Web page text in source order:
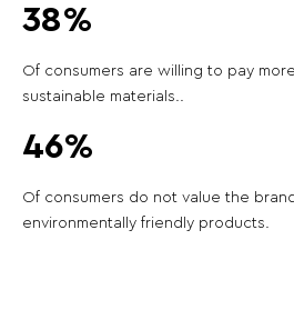
38%
Of consumers are willing to pay
sustainable materials..
46%
Of consumers do not value the
environmentally friendly products.